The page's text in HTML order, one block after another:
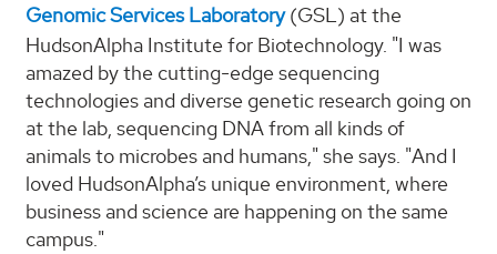
Genomic Services Laboratory(GSL) at the
HudsonAlpha Institute for Biotechnology. "I was
amazed by the cutting-edge sequencing
technologies and diverse genetic research going on
at the lab, sequencing DNA from all kinds of
animals to microbes and humans," she says. "And I
loved HudsonAlpha’s unique environment, where
business and science are happening on the same
campus."